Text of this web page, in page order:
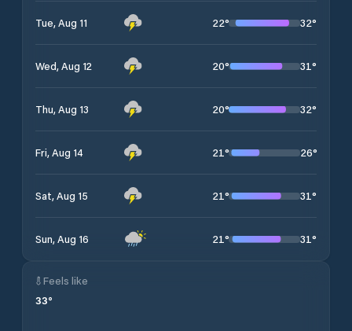
Tue, Aug 11 22° 32°
Wed, Aug 12 20° 31°
Thu, Aug 13 20° 32°
Fri, Aug 14 21° 26°
Sat, Aug 15 21° 31°
Sun, Aug 16 21° 31°
Feels like
33°